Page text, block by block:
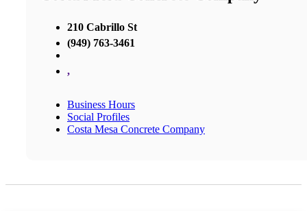
210 Cabrillo St
(949) 763-3461
,
Business Hours
Social Profiles
Costa Mesa Concrete Company